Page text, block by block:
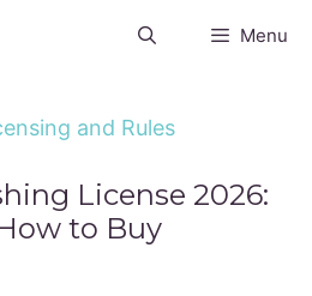
Menu
and Rules
License 2026:
to Buy